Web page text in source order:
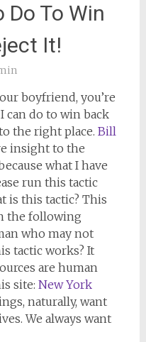
Do To Win
It!
boyfriend, you’re
can do to win back
the right place. Bill
insight to the
what I have
run this tactic
is this tactic? This
the following
who may not
tactic works? It
are human
site: New York
naturally, want
We always want